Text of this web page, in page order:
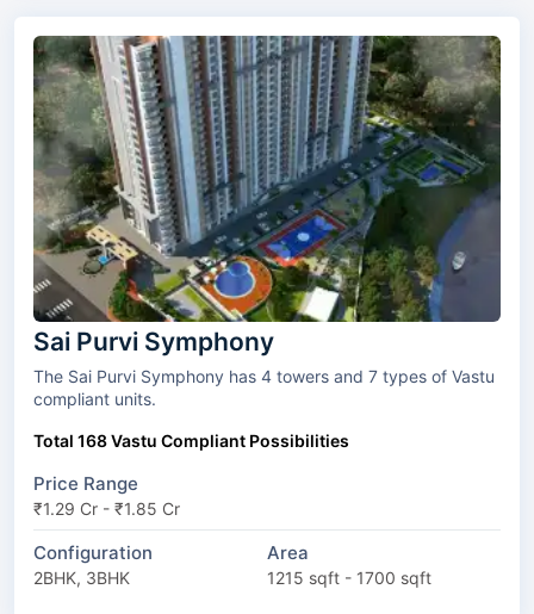
Sai Purvi Symphony
The Sai Purvi Symphony has 4 towers and 7 types of Vastu
compliant units.
Total 168 Vastu Compliant Possibilities
Price Range
₹1.29 Cr - ₹1.85 Cr
Configuration
2BHK, 3BHK
Area
1215 sqft - 1700 sqft